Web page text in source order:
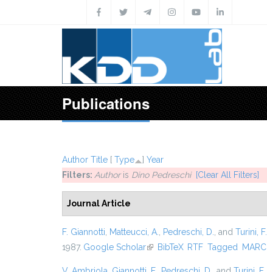
Publications
Author Title [ Type ] Year
Filters: Authoris Dino Pedreschi [Clear All Filters]
Journal Article
F. Giannotti Matteucci, A. Pedreschi, D. , and Turini, F.
1987. Google Scholar(link is external)
BibTeX RTF Tagged MARC